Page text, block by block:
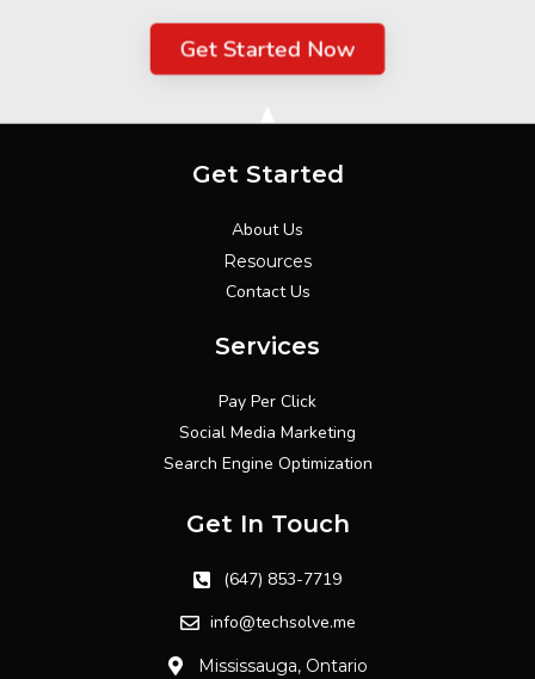
Get Started Now
Get Started
About Us
Resources
Contact Us
Services
Pay Per Click
Social Media Marketing
Search Engine Optimization
Get In Touch
(647) 853-7719
info@techsolve.me
Mississauga, Ontario